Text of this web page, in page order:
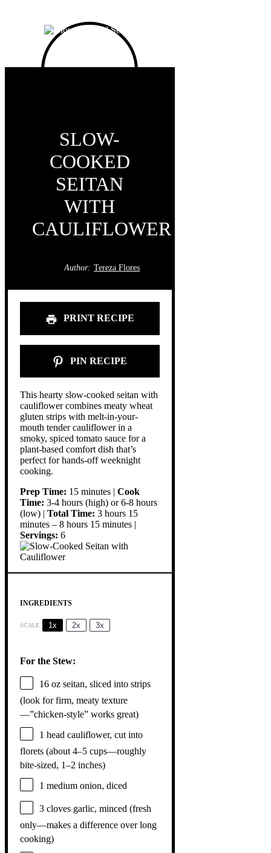
SLOW-
COOKED
SEITAN
WITH
CAULIFLOWER
Author: Tereza Flores
PRINT RECIPE
PIN RECIPE
This hearty slow-cooked seitan with
cauliflower combines meaty wheat
gluten strips with melt-in-your-
mouth tender cauliflower in a
smoky, spiced tomato sauce for a
plant-based comfort dish that’s
perfect for hands-off weeknight
cooking.
Prep Time: 15 minutes | Cook
Time: 3-4 hours (high) or 6-8 hours
(low) | Total Time: 3 hours 15
minutes – 8 hours 15 minutes |
Servings: 6
INGREDIENTS
SCALE 1x 2x 3x
For the Stew:
16 oz seitan, sliced into strips
(look for firm, meaty texture
—”chicken-style” works great)
1 head cauliflower, cut into
florets (about 4–5 cups—roughly
bite-sized, 1–2 inches)
1 medium onion, diced
3 cloves garlic, minced (fresh
only—makes a difference over long
cooking)